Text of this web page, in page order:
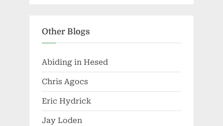
Other Blogs
Abiding in Hesed
Chris Agocs
Eric Hydrick
Jay Loden